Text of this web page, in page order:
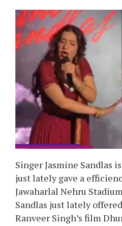
Singer Jasmine Sandlas
just lately gave a
Jawaharlal Nehru
Sandlas just lately
Ranveer Singh’s film